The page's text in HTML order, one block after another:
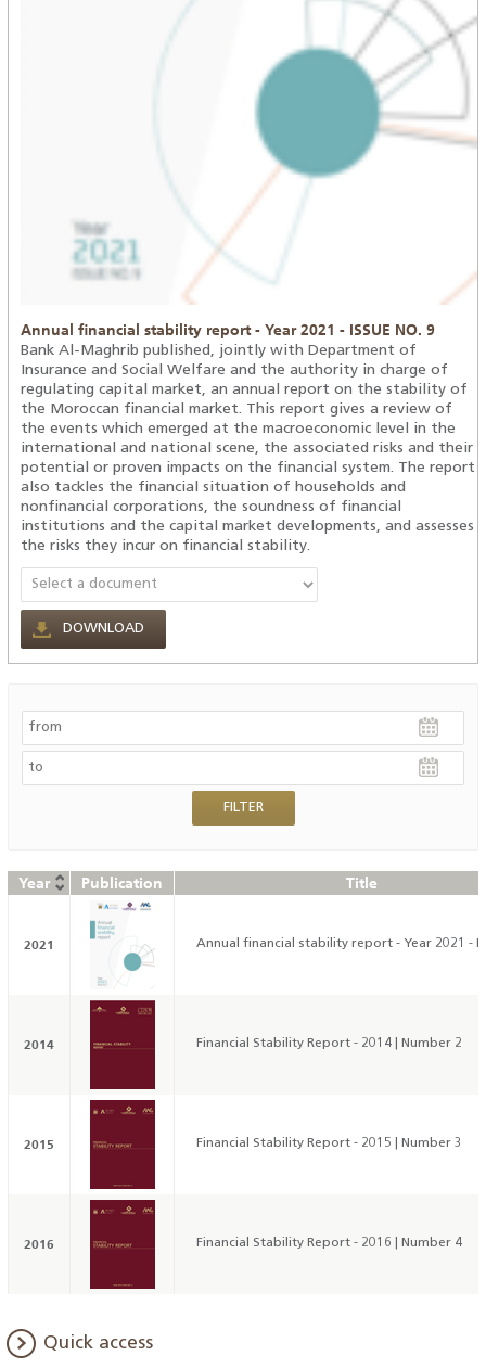
Annual financial stability report - Year 2021 - ISSUE NO. 9
Bank Al-Maghrib published, jointly with Department of
Insurance and Social Welfare and the authority in charge of
regulating capital market, an annual report on the stability of
the Moroccan financial market. This report gives a review of
the events which emerged at the macroeconomic level in the
international and national scene, the associated risks and their
potential or proven impacts on the financial system. The report
also tackles the financial situation of households and
nonfinancial corporations, the soundness of financial
institutions and the capital market developments, and assesses
the risks they incur on financial stability.
DOWNLOAD
Year Publication Title
2021 Annual financial stability report - Year 2021 -
2014 Financial Stability Report - 2014 | Number 2
2015 Financial Stability Report - 2015 | Number 3
2016 Financial Stability Report - 2016 | Number 4
Quick access